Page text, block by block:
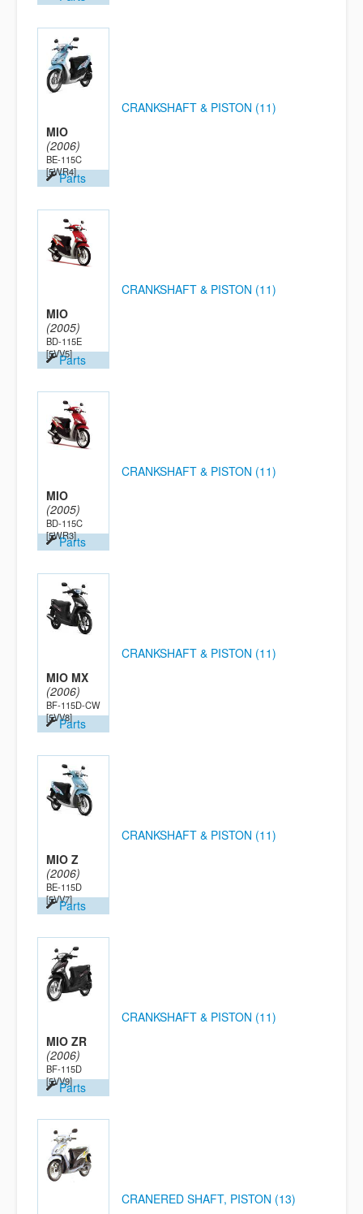
MIO
(2006)
BE-115C
[5WR4]
Parts
CRANKSHAFT & PISTON (11)
MIO
(2005)
BD-115E
[5VV5]Parts
CRANKSHAFT & PISTON (11)
MIO
(2005)
BD-115C
[5WR3]
Parts
CRANKSHAFT & PISTON (11)
MIO MX
(2006)
BF-115D-CW
[5VV8]Parts
CRANKSHAFT & PISTON (11)
MIO Z
(2006)
BE-115D
[5VV7]Parts
CRANKSHAFT & PISTON (11)
MIO ZR
(2006)
BF-115D
[5VV9]Parts
CRANKSHAFT & PISTON (11)
CRANERED SHAFT, PISTON (13)